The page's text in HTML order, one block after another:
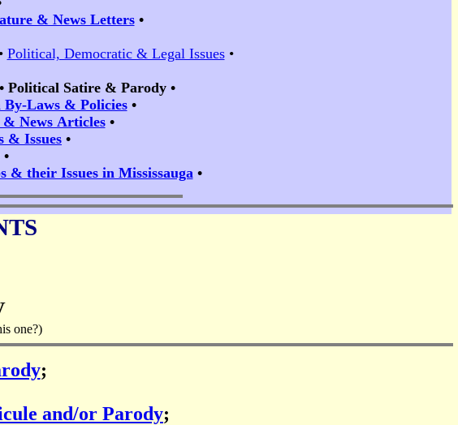
& News Letters•
Political, Democratic & Legal Issues•
• Political Satire & Parody •
By-Laws & Policies•
& News Articles•
& Issues •
•
& their Issues in Mississauga•
one?)
;
and/or Parody;